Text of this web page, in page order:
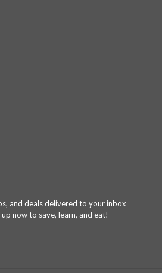
and deals delivered to your inbox
now to save, learn, and eat!